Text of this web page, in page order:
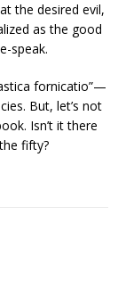
the desired evil,
as the good
speak.
fornicatio”—
But, let’s not
Isn’t it there
fifty?